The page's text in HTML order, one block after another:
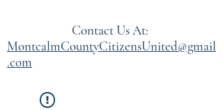
Contact Us At:
MontcalmCountyCitizensUnited@gmail
.com